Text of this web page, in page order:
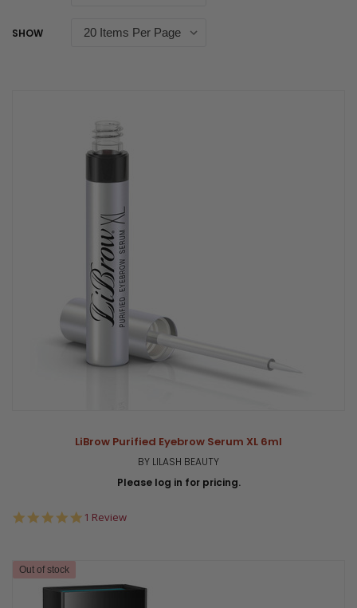
SHOW
LiBrow Purified Eyebrow Serum XL 6ml
BY LILASH BEAUTY
Please log in for pricing.
5.0
1 Review
Out of stock